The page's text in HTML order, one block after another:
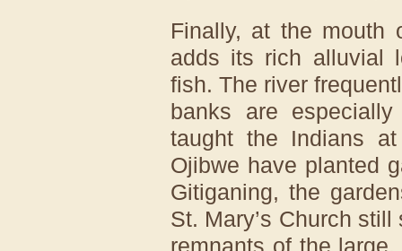
Finally, at the mouth
adds its rich alluvial
fish. The river
banks are
taught the Indians
Ojibwe have planted
Gitiganing, the
St. Mary’s Church
remnants of the